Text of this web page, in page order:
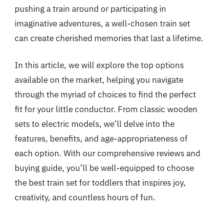
pushing a train around or participating in
imaginative adventures, a well-chosen train set
can create cherished memories that last a lifetime.
In this article, we will explore the top options
available on the market, helping you navigate
through the myriad of choices to find the perfect
fit for your little conductor. From classic wooden
sets to electric models, we’ll delve into the
features, benefits, and age-appropriateness of
each option. With our comprehensive reviews and
buying guide, you’ll be well-equipped to choose
the best train set for toddlers that inspires joy,
creativity, and countless hours of fun.